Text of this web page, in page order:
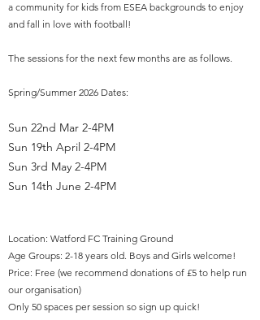
a community for kids from ESEA backgrounds to enjoy
and fall in love with football!
The sessions for the next few months are as follows.
Spring/Summer 2026 Dates:
Sun 22nd Mar 2-4PM
Sun 19th April 2-4PM
Sun 3rd May 2-4PM
Sun 14th June 2-4PM
Location: Watford FC Training Ground
Age Groups: 2-18 years old. Boys and Girls welcome!
Price: Free (we recommend donations of £5 to help run
our organisation)
Only 50 spaces per session so sign up quick!